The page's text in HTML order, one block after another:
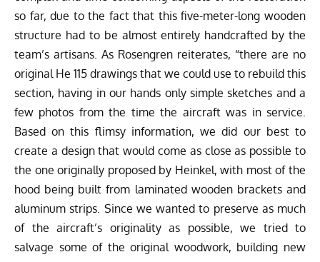
so far, due to the fact that this five-meter-long wooden
structure had to be almost entirely handcrafted by the
team’s artisans. As Rosengren reiterates, “there are no
original He 115 drawings that we could use to rebuild this
section, having in our hands only simple sketches and a
few photos from the time the aircraft was in service.
Based on this flimsy information, we did our best to
create a design that would come as close as possible to
the one originally proposed by Heinkel, with most of the
hood being built from laminated wooden brackets and
aluminum strips. Since we wanted to preserve as much
of the aircraft’s originality as possible, we tried to
salvage some of the original woodwork, building new